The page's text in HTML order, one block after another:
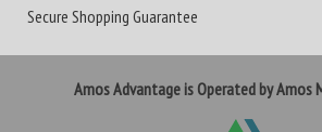
Secure Shopping Guarantee
Amos Advantage is Operated by Amos